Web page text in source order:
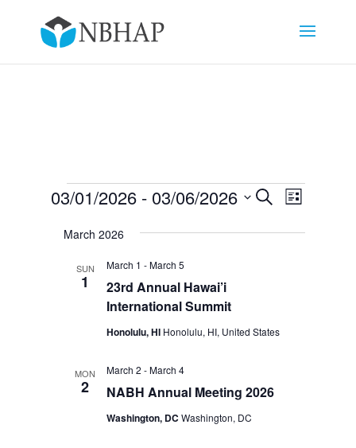
Events Events
and
SearchEvent
Views
List
03/01/2026 - 03/06/2026
date.
March 2026
SUN
1
23rd Annual Hawai’i
International Summit
March 1 -March 5
Honolulu, HI Honolulu, HI, United States
MON
2 NABH Annual Meeting 2026
March 2 -March 4
Washington, DCWashington, DC